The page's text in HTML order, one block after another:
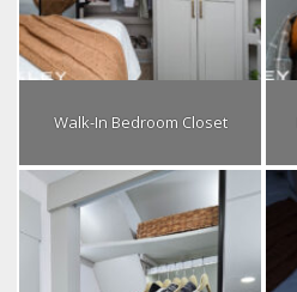
Walk-In Bedroom Closet